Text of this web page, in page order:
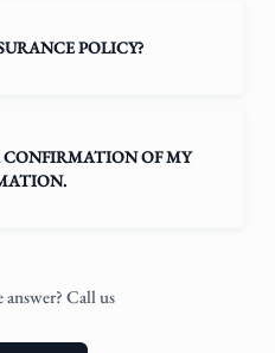
POLICY?
OF MY
Call us